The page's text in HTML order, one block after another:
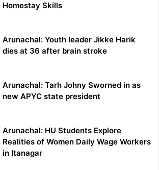
Homestay Skills
Arunachal: Youth leader Jikke Harik
dies at 36 after brain stroke
Arunachal: Tarh Johny Sworned in as
new APYC state president
Arunachal: HU Students Explore
Realities of Women Daily Wage Workers
in Itanagar